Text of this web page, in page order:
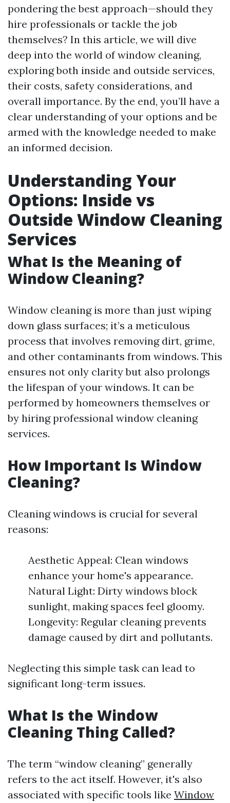
pondering the best approach—should they
hire professionals or tackle the job
themselves? In this article, we will dive
deep into the world of window cleaning,
exploring both inside and outside services,
their costs, safety considerations, and
overall importance. By the end, you’ll have a
clear understanding of your options and be
armed with the knowledge needed to make
an informed decision.
Understanding Your
Options: Inside vs
Outside Window Cleaning
Services
What Is the Meaning of
Window Cleaning?
Window cleaning is more than just wiping
down glass surfaces; it’s a meticulous
process that involves removing dirt, grime,
and other contaminants from windows. This
ensures not only clarity but also prolongs
the lifespan of your windows. It can be
performed by homeowners themselves or
by hiring professional window cleaning
services.
How Important Is Window
Cleaning?
Cleaning windows is crucial for several
reasons:
Aesthetic Appeal: Clean windows
enhance your home's appearance.
Natural Light: Dirty windows block
sunlight, making spaces feel gloomy.
Longevity: Regular cleaning prevents
damage caused by dirt and pollutants.
Neglecting this simple task can lead to
significant long-term issues.
What Is the Window
Cleaning Thing Called?
The term “window cleaning” generally
refers to the act itself. However, it's also
associated with specific tools like Window